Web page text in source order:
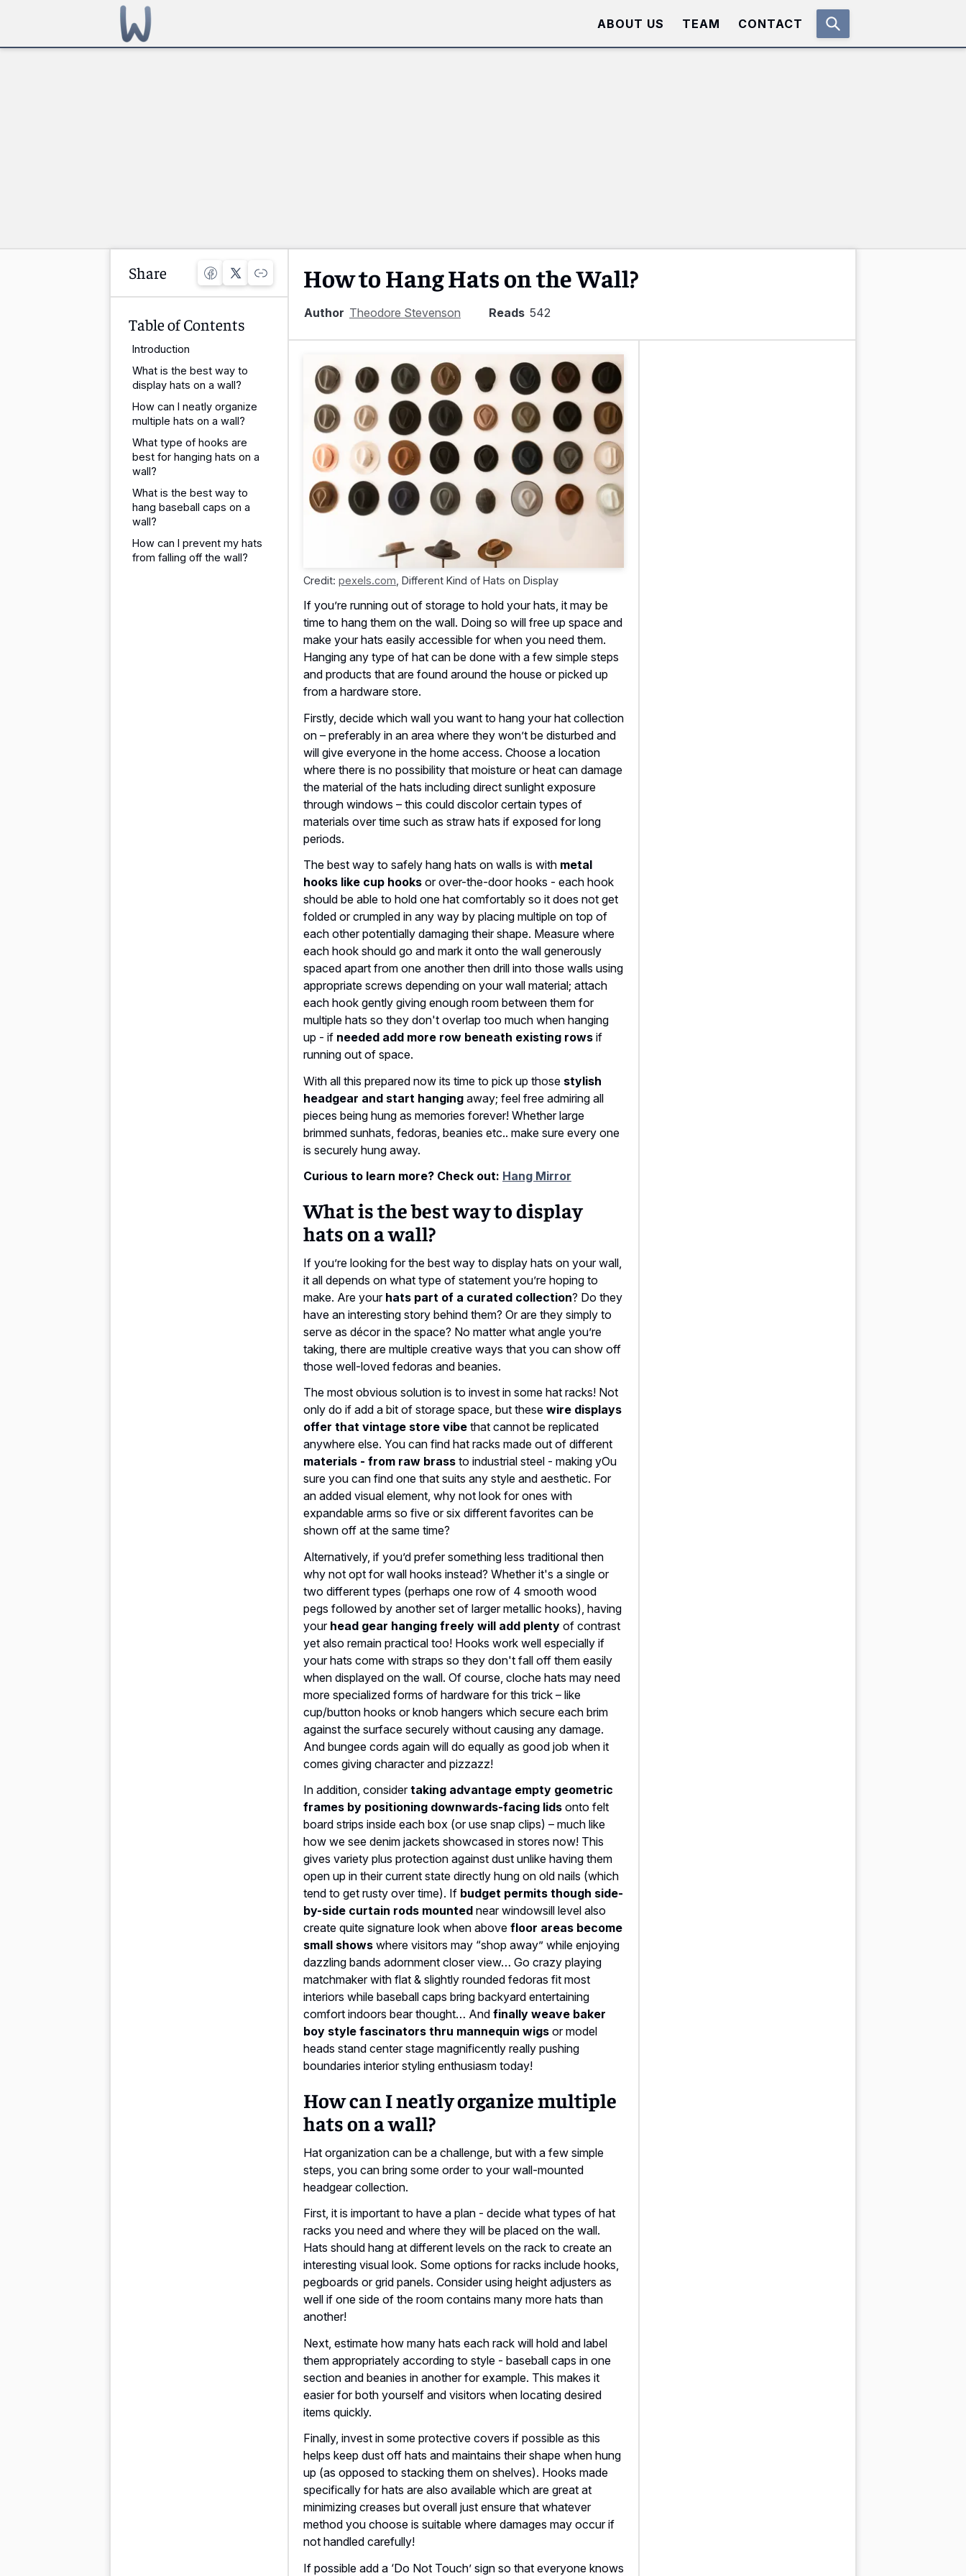
ABOUT US TEAM CONTACT
Share
Table of Contents
Introduction
What is the best way to
display hats on a wall?
How can I neatly organize
multiple hats on a wall?
What type of hooks are
best for hanging hats on a
wall?
What is the best way to
hang baseball caps on a
wall?
How can I prevent my hats
from falling off the wall?
How to Hang Hats on the Wall?
Author Theodore Stevenson Reads 542
Credit: pexels.com Different Kind of Hats on Display
If you’re running out of storage to hold your hats, it may be
time to hang them on the wall. Doing so will free up space and
make your hats easily accessible for when you need them.
Hanging any type of hat can be done with a few simple steps
and products that are found around the house or picked up
from a hardware store.
Firstly, decide which wall you want to hang your hat collection
on – preferably in an area where they won’t be disturbed and
will give everyone in the home access. Choose a location
where there is no possibility that moisture or heat can damage
the material of the hats including direct sunlight exposure
through windows – this could discolor certain types of
materials over time such as straw hats if exposed for long
periods.
The best way to safely hang hats on walls is with metal
hooks like cup hooks or over-the-door hooks - each hook
should be able to hold one hat comfortably so it does not get
folded or crumpled in any way by placing multiple on top of
each other potentially damaging their shape. Measure where
each hook should go and mark it onto the wall generously
spaced apart from one another then drill into those walls using
appropriate screws depending on your wall material; attach
each hook gently giving enough room between them for
multiple hats so they don't overlap too much when hanging
up - if needed add more row beneath existing rows if
running out of space.
With all this prepared now its time to pick up those stylish
headgear and start hanging away; feel free admiring all
pieces being hung as memories forever! Whether large
brimmed sunhats, fedoras, beanies etc.. make sure every one
is securely hung away.
Curious to learn more? Check out: Hang Mirror
What is the best way to display
hats on a wall?
If you’re looking for the best way to display hats on your wall,
it all depends on what type of statement you’re hoping to
make. Are your hats part of a curated collection? Do they
have an interesting story behind them? Or are they simply to
serve as décor in the space? No matter what angle you’re
taking, there are multiple creative ways that you can show off
those well-loved fedoras and beanies.
The most obvious solution is to invest in some hat racks! Not
only do if add a bit of storage space, but these wire displays
offer that vintage store vibe that cannot be replicated
anywhere else. You can find hat racks made out of different
materials - from raw brass to industrial steel - making yOu
sure you can find one that suits any style and aesthetic. For
an added visual element, why not look for ones with
expandable arms so five or six different favorites can be
shown off at the same time?
Alternatively, if you’d prefer something less traditional then
why not opt for wall hooks instead? Whether it's a single or
two different types (perhaps one row of 4 smooth wood
pegs followed by another set of larger metallic hooks), having
your head gear hanging freely will add plenty of contrast
yet also remain practical too! Hooks work well especially if
your hats come with straps so they don't fall off them easily
when displayed on the wall. Of course, cloche hats may need
more specialized forms of hardware for this trick – like
cup/button hooks or knob hangers which secure each brim
against the surface securely without causing any damage.
And bungee cords again will do equally as good job when it
comes giving character and pizzazz!
In addition, considertaking advantage empty geometric
frames by positioning downwards-facing lids onto felt
board strips inside each box (or use snap clips) – much like
how we see denim jackets showcased in stores now! This
gives variety plus protection against dust unlike having them
open up in their current state directly hung on old nails (which
tend to get rusty over time). If budget permits though side-
by-side curtain rods mounted near windowsill level also
create quite signature look when above floor areas become
small shows where visitors may “shop away” while enjoying
dazzling bands adornment closer view… Go crazy playing
matchmaker with flat & slightly rounded fedoras fit most
interiors while baseball caps bring backyard entertaining
comfort indoors bear thought… And finally weave baker
boy style fascinators thru mannequin wigs or model
heads stand center stage magnificently really pushing
boundaries interior styling enthusiasm today!
How can I neatly organize multiple
hats on a wall?
Hat organization can be a challenge, but with a few simple
steps, you can bring some order to your wall-mounted
headgear collection.
First, it is important to have a plan - decide what types of hat
racks you need and where they will be placed on the wall.
Hats should hang at different levels on the rack to create an
interesting visual look. Some options for racks include hooks,
pegboards or grid panels. Consider using height adjusters as
well if one side of the room contains many more hats than
another!
Next, estimate how many hats each rack will hold and label
them appropriately according to style - baseball caps in one
section and beanies in another for example. This makes it
easier for both yourself and visitors when locating desired
items quickly.
Finally, invest in some protective covers if possible as this
helps keep dust off hats and maintains their shape when hung
up (as opposed to stacking them on shelves). Hooks made
specifically for hats are also available which are great at
minimizing creases but overall just ensure that whatever
method you choose is suitable where damages may occur if
not handled carefully!
If possible add a ‘Do Not Touch’ sign so that everyone knows